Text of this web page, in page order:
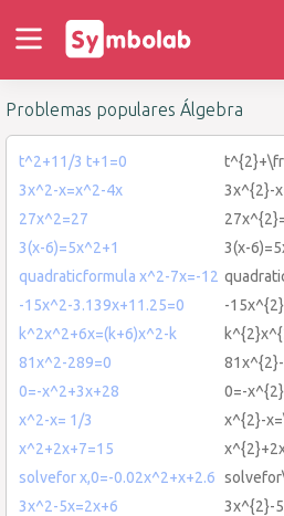
Problemas populares Álgebra
t^2+11/3 t+1=0
3x^2-x=x^2-4x
3x^{2}-
27x^2=27
3(x-6)=5x^2+1
3(x-
quadraticformula x^2-7x=-12
-15x^2-3.139x+11.25=0
-
k^2x^2+6x=(k+6)x^2-k
81x^2-289=0
0=-x^2+3x+28
0=-
x^2-x= 1/3
x^{2}-
x^2+2x+7=15
solvefor x,0=-0.02x^2+x+2.6
3x^2-5x=2x+6
3x^{2}-